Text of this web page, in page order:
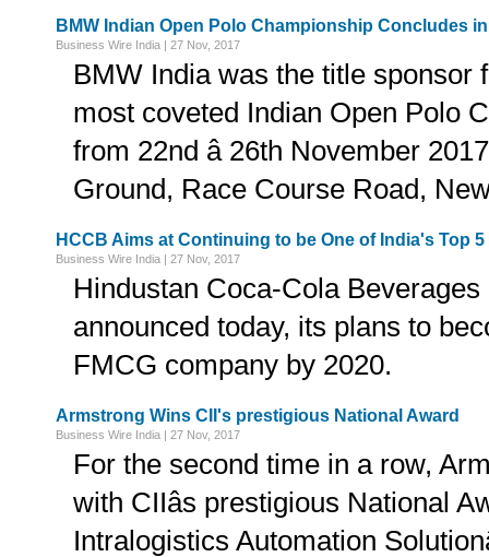
BMW Indian Open Polo Championship Concludes
Business Wire India | 27 Nov, 2017
BMW India was the title sponsor
most coveted Indian Open Polo
from 22nd â 26th November
Ground, Race Course Road,
HCCB Aims at Continuing to be One of India's Top
Business Wire India | 27 Nov, 2017
Hindustan Coca-Cola
announced today, its plans to
FMCG company by 2020.
Armstrong Wins CII's prestigious National Award
Business Wire India | 27 Nov, 2017
For the second time in a row,
with CIIâs prestigious National
Intralogistics Automation